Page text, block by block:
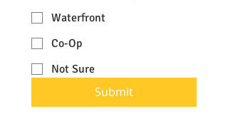
Waterfront
Co-Op
Not Sure
Submit